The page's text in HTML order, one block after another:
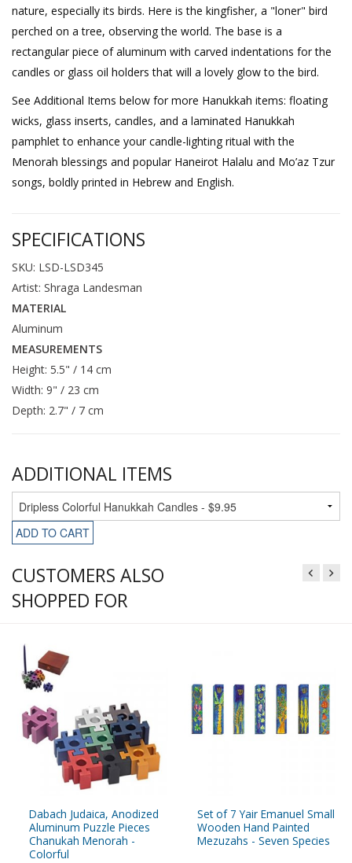
nature, especially its birds. Here is the kingfisher, a "loner" bird
perched on a tree, observing the world. The base is a
rectangular piece of aluminum with carved indentations for the
candles or glass oil holders that will a lovely glow to the bird.
See Additional Items below for more Hanukkah items: floating
wicks, glass inserts, candles, and a laminated Hanukkah
pamphlet to enhance your candle-lighting ritual with the
Menorah blessings and popular Haneirot Halalu and Mo’az Tzur
songs, boldly printed in Hebrew and English.
SPECIFICATIONS
SKU: LSD-LSD345
Artist: Shraga Landesman
MATERIAL
Aluminum
MEASUREMENTS
Height: 5.5" / 14 cm
Width: 9" / 23 cm
Depth: 2.7" / 7 cm
ADDITIONAL ITEMS
ADD TO CART
CUSTOMERS ALSO
SHOPPED FOR
Dabach Judaica, Anodized
Aluminum Puzzle Pieces
Chanukah Menorah -
Colorful
Set of 7 Yair Emanuel Small
Wooden Hand Painted
Mezuzahs - Seven Species